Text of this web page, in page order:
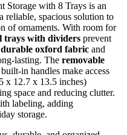
Storage with 8 Trays is an
reliable, spacious solution to
of ornaments. With room for
trays with dividers prevent
durable oxford fabric and
lasting. The removable
in handles make access
x 12.7 x 13.5 inches)
space and reducing clutter.
labeling, adding
storage.